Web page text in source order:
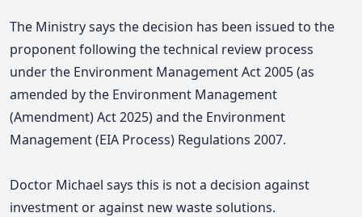
The Ministry says the decision has been issued to the
proponent following the technical review process
under the Environment Management Act 2005 (as
amended by the Environment Management
(Amendment) Act 2025) and the Environment
Management (EIA Process) Regulations 2007.
Doctor Michael says this is not a decision against
investment or against new waste solutions.